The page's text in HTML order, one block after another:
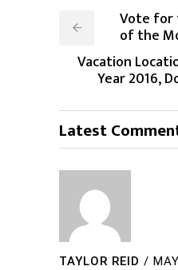
Vote for
of the
Vacation
Year 2016,
Latest
TAYLOR REID /